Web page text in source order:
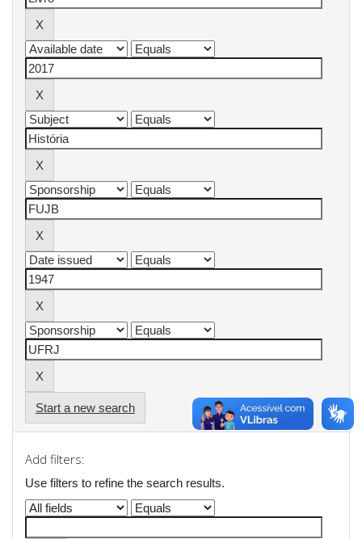
Start a new search
Add filters:
Use filters to refine the search results.